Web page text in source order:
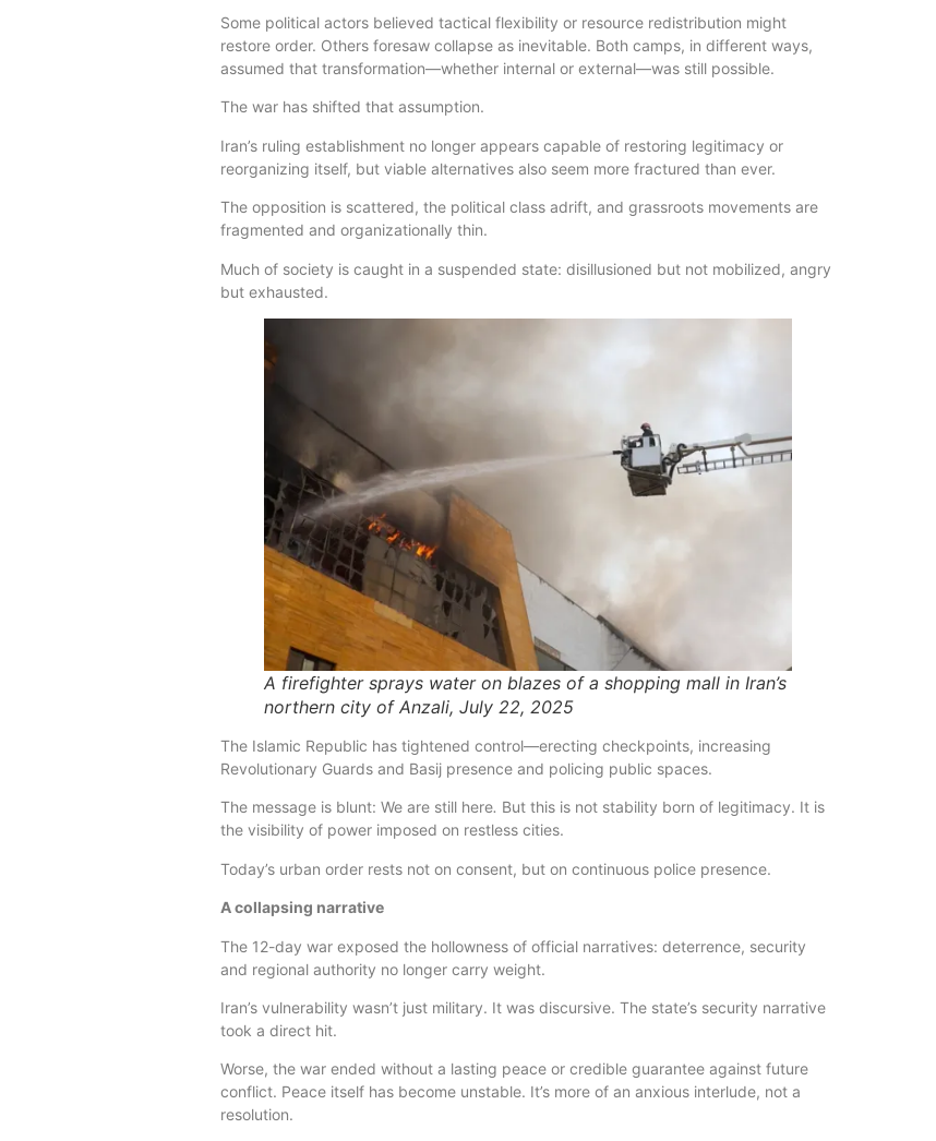
Some political actors believed tactical flexibility or resource redistribution might
restore order. Others foresaw collapse as inevitable. Both camps, in different ways,
assumed that transformation—whether internal or external—was still possible.
The war has shifted that assumption.
Iran’s ruling establishment no longer appears capable of restoring legitimacy or
reorganizing itself, but viable alternatives also seem more fractured than ever.
The opposition is scattered, the political class adrift, and grassroots movements are
fragmented and organizationally thin.
Much of society is caught in a suspended state: disillusioned but not mobilized, angry
but exhausted.
A firefighter sprays water on blazes of a shopping mall in Iran’s
northern city of Anzali, July 22, 2025
The Islamic Republic has tightened control—erecting checkpoints, increasing
Revolutionary Guards and Basij presence and policing public spaces.
The message is blunt: We are still here. But this is not stability born of legitimacy. It is
the visibility of power imposed on restless cities.
Today’s urban order rests not on consent, but on continuous police presence.
A collapsing narrative
The 12-day war exposed the hollowness of official narratives: deterrence, security
and regional authority no longer carry weight.
Iran’s vulnerability wasn’t just military. It was discursive. The state’s security narrative
took a direct hit.
Worse, the war ended without a lasting peace or credible guarantee against future
conflict. Peace itself has become unstable. It’s more of an anxious interlude, not a
resolution.